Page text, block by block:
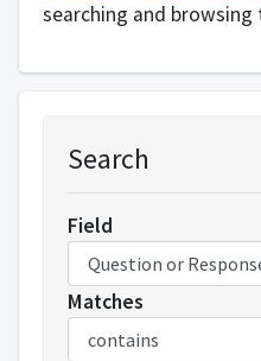
searching and
Search
Field
Matches